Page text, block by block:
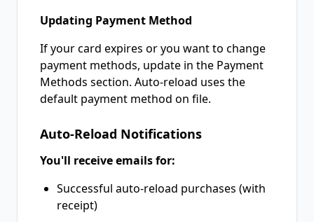
Updating Payment Method
If your card expires or you want to change
payment methods, update in the Payment
Methods section. Auto-reload uses the
default payment method on file.
Auto-Reload Notifications
You'll receive emails for:
Successful auto-reload purchases (with
receipt)